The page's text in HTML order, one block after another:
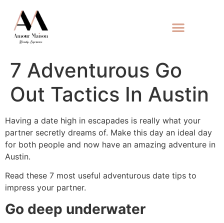
7 Adventurous Go
Out Tactics In Austin
Having a date high in escapades is really what your
partner secretly dreams of. Make this day an ideal day
for both people and now have an amazing adventure in
Austin.
Read these 7 most useful adventurous date tips to
impress your partner.
Go deep underwater